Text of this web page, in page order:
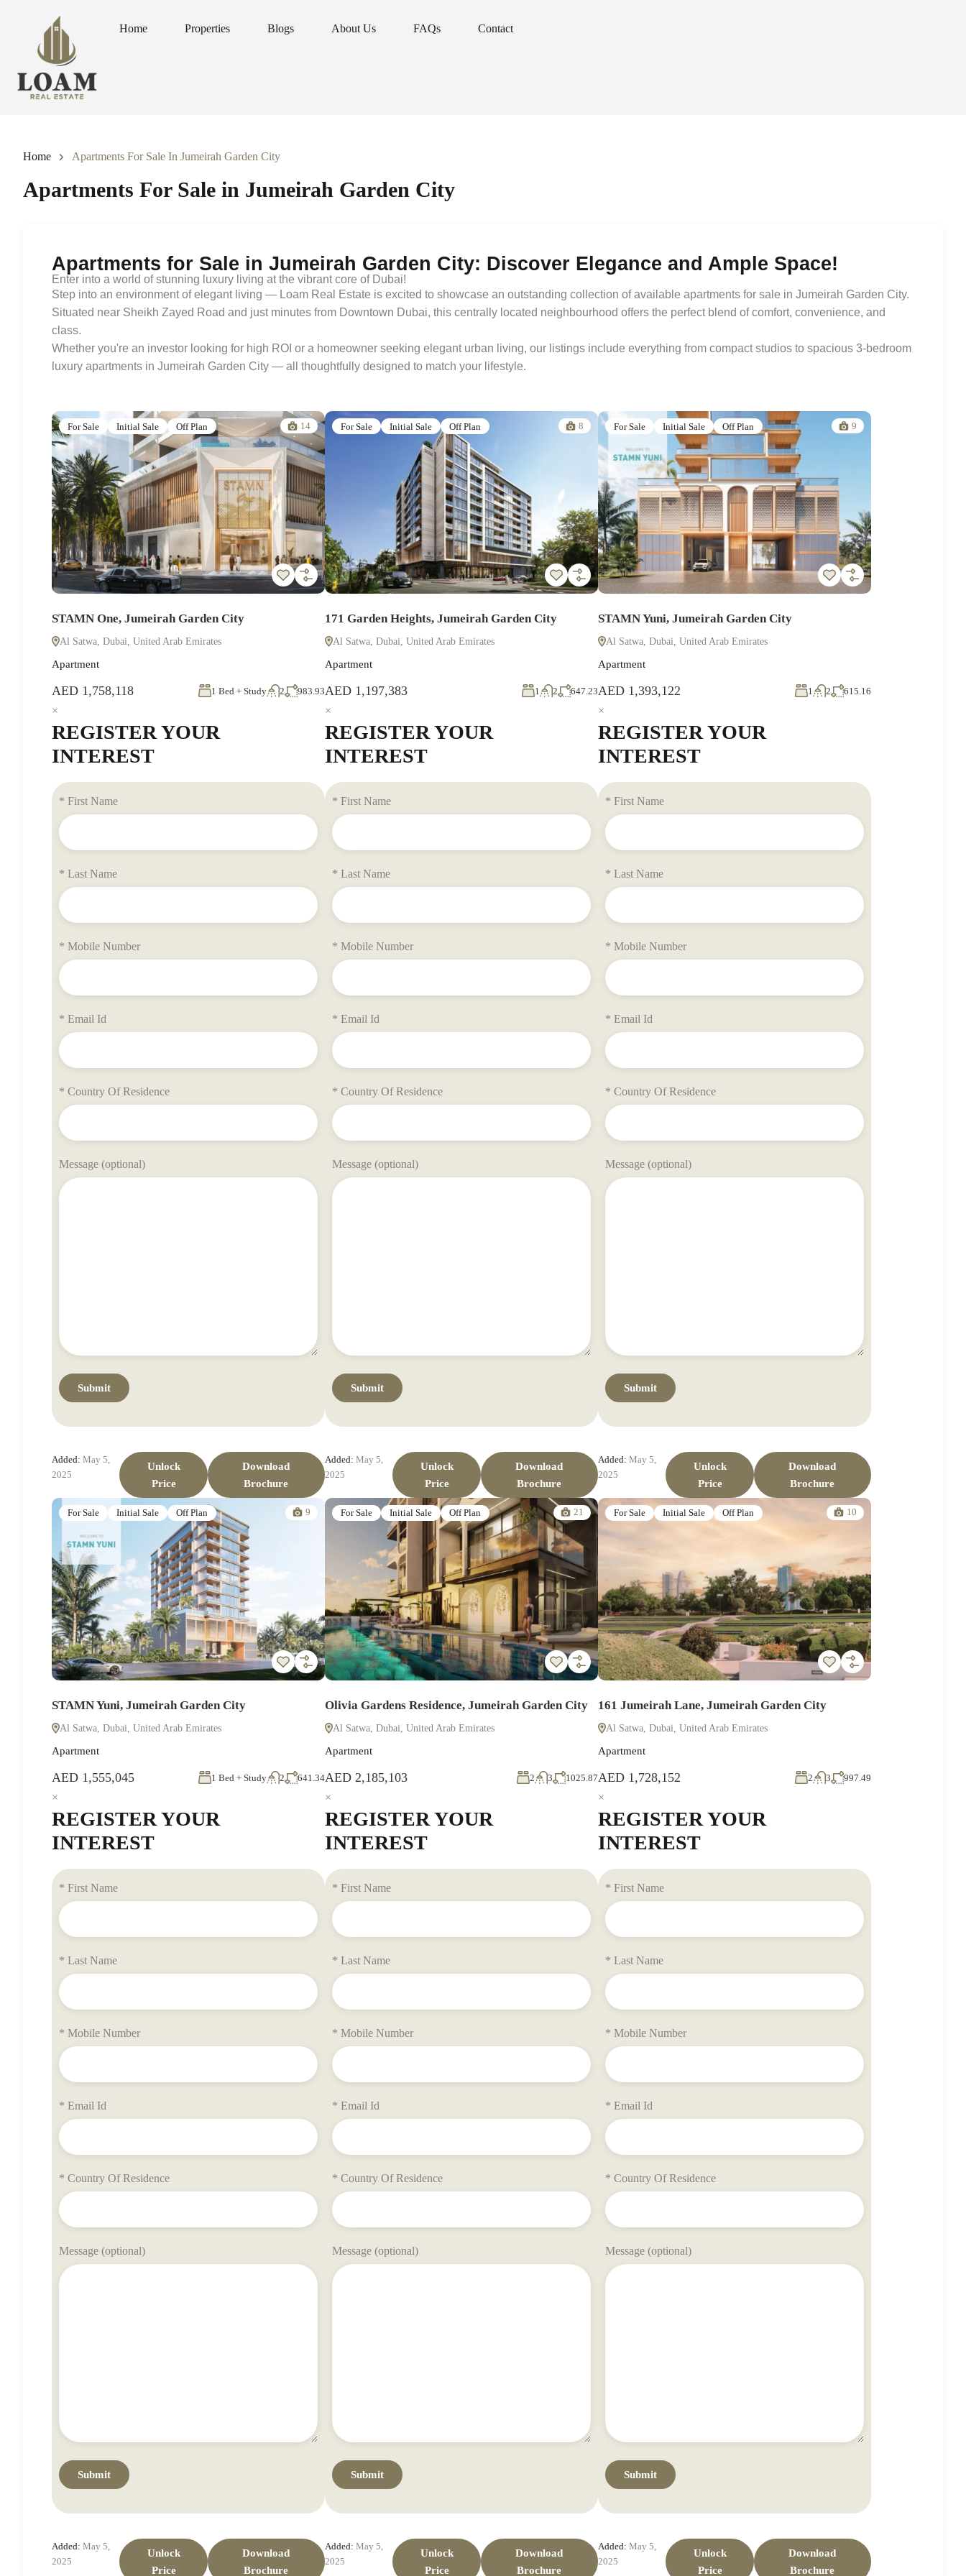
Home Properties Blogs About Us FAQs Contact
Home Properties Blogs About Us FAQs Contact
Home Apartments For Sale In Jumeirah Garden City
Apartments For Sale in Jumeirah Garden City
Apartments for Sale in Jumeirah Garden City: Discover Elegance and Ample Space!
Enter into a world of stunning luxury living at the vibrant core of Dubai!
Step into an environment of elegant living — Loam Real Estate is excited to showcase an outstanding collection of available apartments for sale in Jumeirah Garden City.
Situated near Sheikh Zayed Road and just minutes from Downtown Dubai, this centrally located neighbourhood offers the perfect blend of comfort, convenience, and
class.
Whether you're an investor looking for high ROI or a homeowner seeking elegant urban living, our listings include everything from compact studios to spacious 3-bedroom
luxury apartments in Jumeirah Garden City — all thoughtfully designed to match your lifestyle.
For Sale Initial Sale Off Plan 14
STAMN One, Jumeirah Garden City
Al Satwa, Dubai, United Arab Emirates
Apartment
AED 1,758,118 1 Bed + Study 2 983.93
×
REGISTER YOUR
INTEREST
* First Name
* Last Name
* Mobile Number
* Email Id
* Country Of Residence
Message (optional)
Added: May 5,
2025
Unlock
Price
Download
Brochure
For Sale Initial Sale Off Plan 8
171 Garden Heights, Jumeirah Garden City
Al Satwa, Dubai, United Arab Emirates
Apartment
AED 1,197,383 1 2 647.23
×
REGISTER YOUR
INTEREST
* First Name
* Last Name
* Mobile Number
* Email Id
* Country Of Residence
Message (optional)
Added: May 5,
2025
Unlock
Price
Download
Brochure
For Sale Initial Sale Off Plan 9
STAMN Yuni, Jumeirah Garden City
Al Satwa, Dubai, United Arab Emirates
Apartment
AED 1,393,122 1 2 615.16
×
REGISTER YOUR
INTEREST
* First Name
* Last Name
* Mobile Number
* Email Id
* Country Of Residence
Message (optional)
Added: May 5,
2025
Unlock
Price
Download
Brochure
For Sale Initial Sale Off Plan 9
STAMN Yuni, Jumeirah Garden City
Al Satwa, Dubai, United Arab Emirates
Apartment
AED 1,555,045 1 Bed + Study 2 641.34
×
REGISTER YOUR
INTEREST
* First Name
* Last Name
* Mobile Number
* Email Id
* Country Of Residence
Message (optional)
Added: May 5,
2025
Unlock
Price
Download
Brochure
For Sale Initial Sale Off Plan 21
Olivia Gardens Residence, Jumeirah Garden City
Al Satwa, Dubai, United Arab Emirates
Apartment
AED 2,185,103 2 3 1025.87
×
REGISTER YOUR
INTEREST
* First Name
* Last Name
* Mobile Number
* Email Id
* Country Of Residence
Message (optional)
Added: May 5,
2025
Unlock
Price
Download
Brochure
For Sale Initial Sale Off Plan 10
161 Jumeirah Lane, Jumeirah Garden City
Al Satwa, Dubai, United Arab Emirates
Apartment
AED 1,728,152 2 3 997.49
×
REGISTER YOUR
INTEREST
* First Name
* Last Name
* Mobile Number
* Email Id
* Country Of Residence
Message (optional)
Added: May 5,
2025
Unlock
Price
Download
Brochure